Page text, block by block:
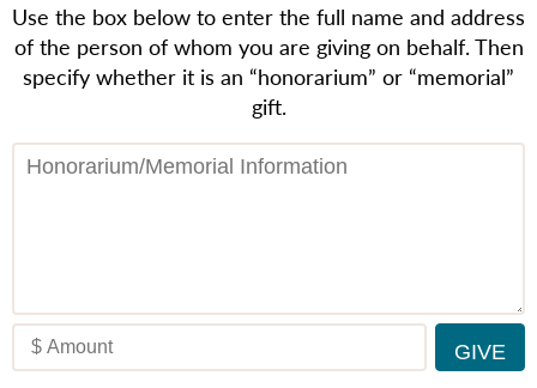
Use the box below to enter the full name and address
of the person of whom you are giving on behalf. Then
specify whether it is an “honorarium” or “memorial”
gift.